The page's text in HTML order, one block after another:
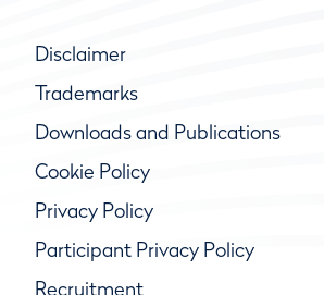
Disclaimer
Trademarks
Downloads and Publications
Cookie Policy
Privacy Policy
Participant Privacy Policy
Recruitment